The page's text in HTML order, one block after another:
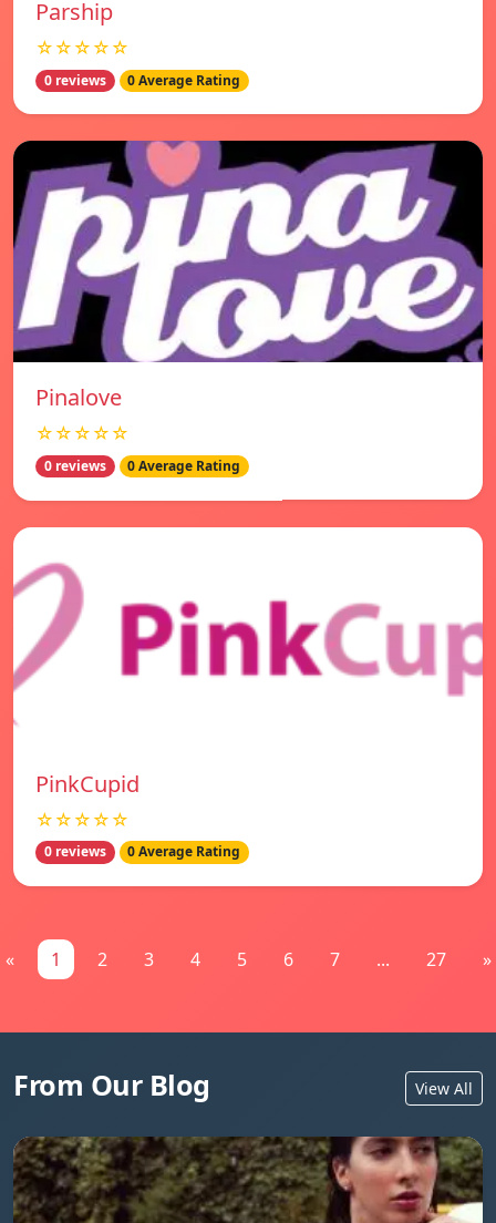
Parship
☆☆☆☆☆
0 reviews 0 Average Rating
Pinalove
☆☆☆☆☆
0 reviews 0 Average Rating
PinkCupid
☆☆☆☆☆
0 reviews 0 Average Rating
« 1 2 3 4 5 6 7 ... 27 »
From Our Blog View All